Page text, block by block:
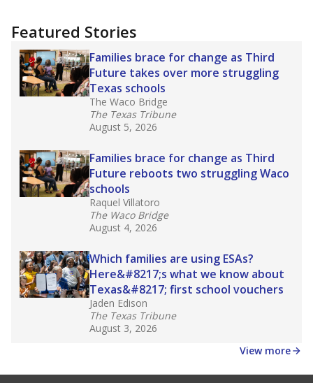
training or experience in the classroom. In
in core classes(with limited exceptions) with a
law set to be phased in during the 2026-27
school year.
What would you like to explore next?
How experienced are the teachers?
What is the graduation rate?
What are the school demographics?
Stay informed on Texas education.
about education, delivered every Friday.